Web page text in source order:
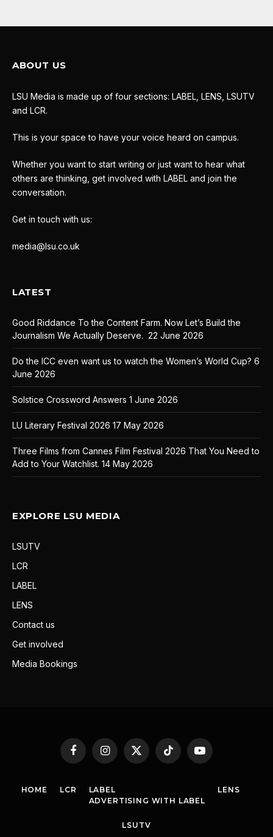
ABOUT US
LSU Media is made up of four sections: LABEL, LENS, LSUTV
and LCR.
This is your space to have your voice heard on campus.
Whether you want to start writing or just want to hear what
others are thinking, get involved with LABEL and join the
conversation.
Get in touch with us:
media@lsu.co.uk
LATEST
Good Riddance To the Content Farm. Now Let’s Build the
Journalism We Actually Deserve. 22 June 2026
Do the ICC even want us to watch the Women’s World Cup? 6
June 2026
Solstice Crossword Answers 1 June 2026
LU Literary Festival 2026 17 May 2026
Three Films from Cannes Film Festival 2026 That You Need to
Add to Your Watchlist. 14 May 2026
EXPLORE LSU MEDIA
LSUTV
LCR
LABEL
LENS
Contact us
Get involved
Media Bookings
FacebookInstagram
X
TikTok YouTube
HOME LCR
LABEL
ADVERTISING WITH LABEL
LENS
LSUTV